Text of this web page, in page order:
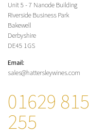
Unit 5 - 7 Nanode Building
Riverside Business Park
Bakewell
Derbyshire
DE45 1GS
Email:
sales@hattersleywines.com
01629 815
255